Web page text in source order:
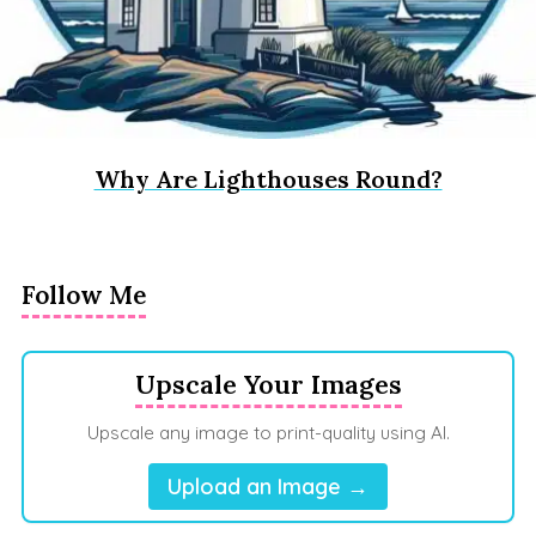
Why Are Lighthouses Round?
Follow Me
Upscale Your Images
Upscale any image to print-quality using AI.
Upload an Image →